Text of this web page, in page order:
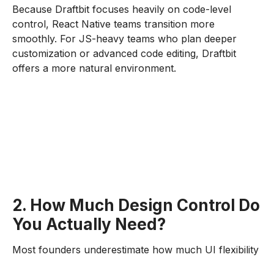
Because Draftbit focuses heavily on code-level
control, React Native teams transition more
smoothly. For JS-heavy teams who plan deeper
customization or advanced code editing, Draftbit
offers a more natural environment.
2. How Much Design Control Do
You Actually Need?
Most founders underestimate how much UI flexibility